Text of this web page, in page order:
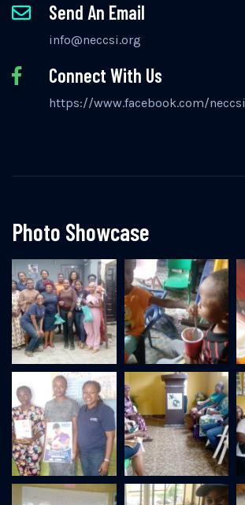
Send An Email
info@neccsi.org
Connect With Us
https://www.facebook.com/neccsi
Photo Showcase